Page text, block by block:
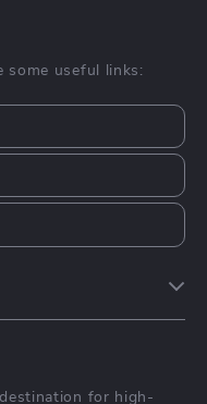
some useful links:
for high-